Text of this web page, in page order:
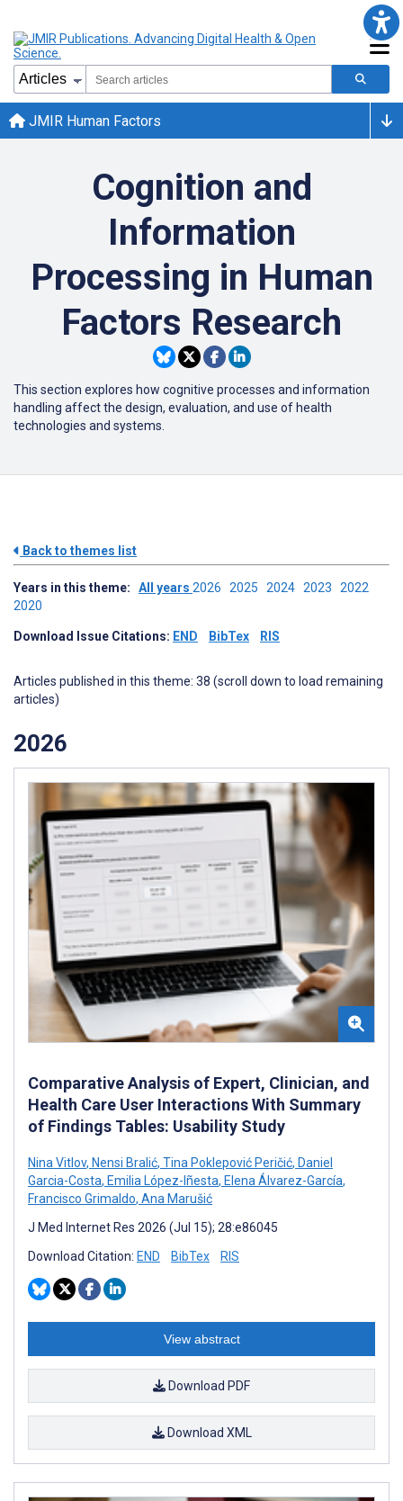
JMIR Human Factors
Cognition and
Information
Processing in Human
Factors Research
This section explores how cognitive processes and information
handling affect the design, evaluation, and use of health
technologies and systems.
Back to themes list
Years in this theme: All years 2026 2025 2024 2023 2022
2020
Download Issue Citations: END BibTex RIS
Articles published in this theme: 38 (scroll down to load remaining
articles)
2026
Comparative Analysis of Expert, Clinician, and
Health Care User Interactions With Summary
of Findings Tables: Usability Study
Nina Vitlov, Nensi Bralić, Tina Poklepović Peričić, Daniel
Garcia-Costa, Emilia López-Iñesta, Elena Álvarez-García,
Francisco Grimaldo, Ana Marušić
J Med Internet Res 2026 (Jul 15); 28:e86045
Download Citation: END BibTex RIS
View abstract
Download PDF
Download XML